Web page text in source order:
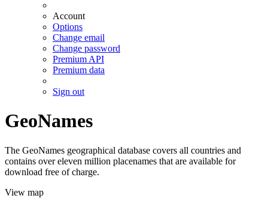
Account
Options
Change email
Change password
Premium API
Premium data
Sign out
GeoNames
The GeoNames geographical database covers all countries and
contains over eleven million placenames that are available for
download free of charge.
View map